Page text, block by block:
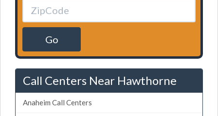
Go
Call Centers Near Hawthorne
Anaheim Call Centers